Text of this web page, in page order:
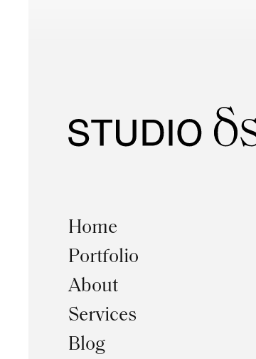
Home
Portfolio
About
Services
Blog